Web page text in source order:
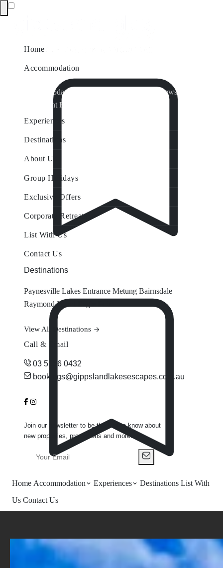
Home Accommodation Experiences Destinations List With
Us Contact Us
Home
Accommodation
Accommodation by Map
Nungurner Jetty Views
Waterfront Retreat
Experiences
Destinations
About Us
Group Holidays
Exclusive Offers
Corporate Retreats
List With Us
Contact Us
Destinations
Paynesville Lakes Entrance Metung Bairnsdale
Raymond Island
View All Destinations
Call & Email
03 5156 0432
bookings@gippslandlakesescapes.com.au
Join our newsletter to be the first to know about
new properties, promotions and more.